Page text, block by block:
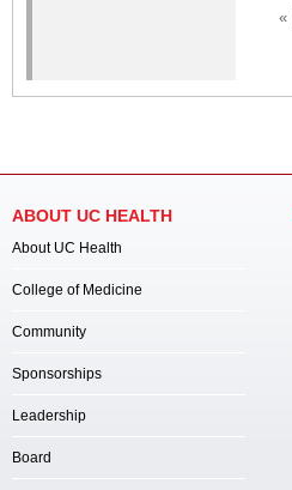
«
ABOUT UC HEALTH
About UC Health
College of Medicine
Community
Sponsorships
Leadership
Board